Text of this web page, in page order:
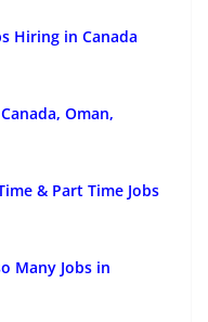
Hiring in Canada
Oman,
& Part Time Jobs
Many Jobs in